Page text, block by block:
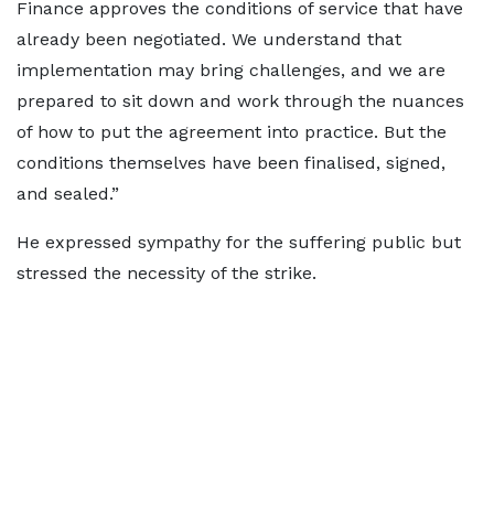
Finance approves the conditions of service that have
already been negotiated. We understand that
implementation may bring challenges, and we are
prepared to sit down and work through the nuances
of how to put the agreement into practice. But the
conditions themselves have been finalised, signed,
and sealed.”
He expressed sympathy for the suffering public but
stressed the necessity of the strike.